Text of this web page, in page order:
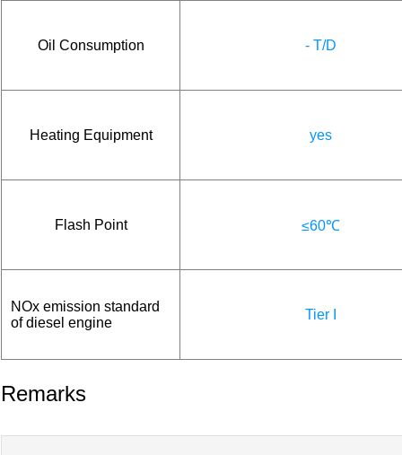
Oil Consumption - T/D
Heating Equipment yes
Flash Point ≤60℃
NOx emission standard
of diesel engine
Tier I
Remarks